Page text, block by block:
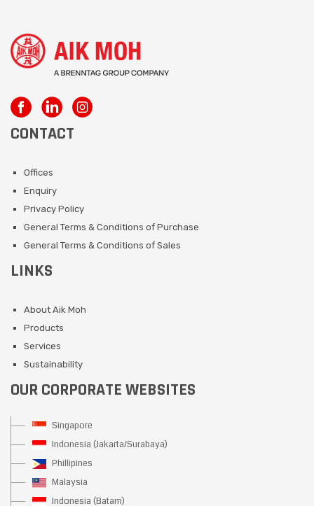
CONTACT
Offices
Enquiry
Privacy Policy
General Terms & Conditions of Purchase
General Terms & Conditions of Sales
LINKS
About Aik Moh
Products
Services
Sustainability
OUR CORPORATE WEBSITES
Singapore
Indonesia (Jakarta/Surabaya)
Phillipines
Malaysia
Indonesia (Batam)